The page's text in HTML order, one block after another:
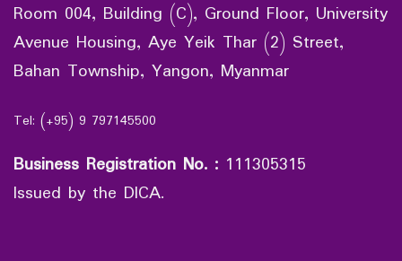
Room 004, Building (C), Ground Floor, University
Avenue Housing, Aye Yeik Thar (2) Street,
Bahan Township, Yangon, Myanmar
Tel: (+95) 9 797145500
Business Registration No. : 111305315
Issued by the DICA.